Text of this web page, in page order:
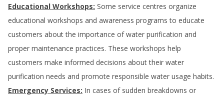
Educational Workshops: Some service centres organize
educational workshops and awareness programs to educate
customers about the importance of water purification and
proper maintenance practices. These workshops help
customers make informed decisions about their water
purification needs and promote responsible water usage habits.
Emergency Services: In cases of sudden breakdowns or